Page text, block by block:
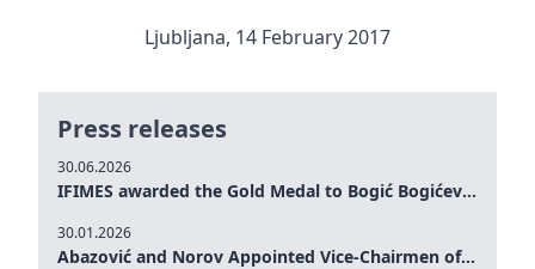
Ljubljana, 14 February 2017
Press releases
30.06.2026
IFIMES awarded the Gold Medal to Bogić Bogićević for his exceptional contribution to democratic values and peace
30.01.2026
Abazović and Norov Appointed Vice-Chairmen of the IFIMES Advisory Board